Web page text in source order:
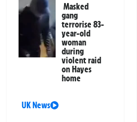
Masked
gang
terrorise 83-
year-old
woman
during
violent raid
on Hayes
home
UK News